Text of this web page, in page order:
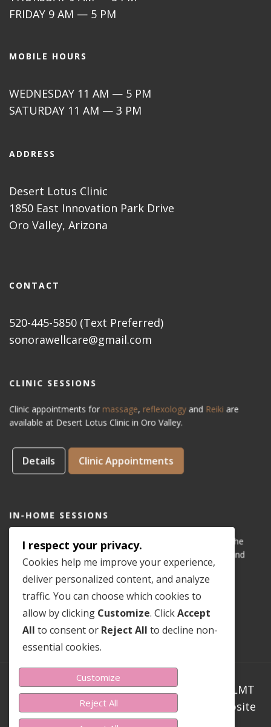
FRIDAY 9 AM — 5 PM
MOBILE HOURS
WEDNESDAY 11 AM — 5 PM
SATURDAY 11 AM — 3 PM
ADDRESS
Desert Lotus Clinic
1850 East Innovation Park Drive
Oro Valley, Arizona
CONTACT
520-445-5850 (Text Preferred)
sonorawellcare@gmail.com
CLINIC SESSIONS
Clinic appointments for massage, reflexology and Reiki are
available at Desert Lotus Clinic in Oro Valley.
Details Clinic Appointments
IN-HOME SESSIONS
IN-HOME appointments for reflexology are available for the
areas of Dove Mountain, San Lucas, Old Town Marana, and
Gladden Farms. Please see coveragemap.
Details In-Home Appointments
Copyright ©2023-2026 Sondra Teer PN-C LMT
CMLDT CRT RMT. All Rights Reserved. Website
Design By Sondra Teer.
I respect your privacy.
Cookies help me improve your experience,
deliver personalized content, and analyze
traffic. You can choose which cookies to
allow by clicking Customize. ClickAccept
All to consent or Reject All to decline non-
essential cookies.
Customize
Reject All